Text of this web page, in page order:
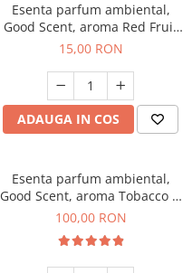
Esenta parfum ambiental,
Good Scent, aroma Red Fruit
Bubble, 10 g
15,00 RON
ADAUGA IN COS
Esenta parfum ambiental,
Good Scent, aroma Tobacco &
Vanilla, 100 g
100,00 RON